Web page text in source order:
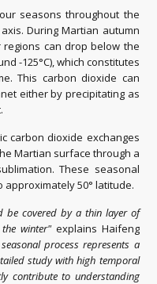
seasons throughout the
During Martian autumn
can drop below the
-125°C), which constitutes
This carbon dioxide can
either by precipitating as
carbon dioxide exchanges
Martian surface through a
These seasonal
50° latitude.
be covered by a thin layer of
winter" explains Haifeng
process represents a
study with high temporal
contribute to understanding